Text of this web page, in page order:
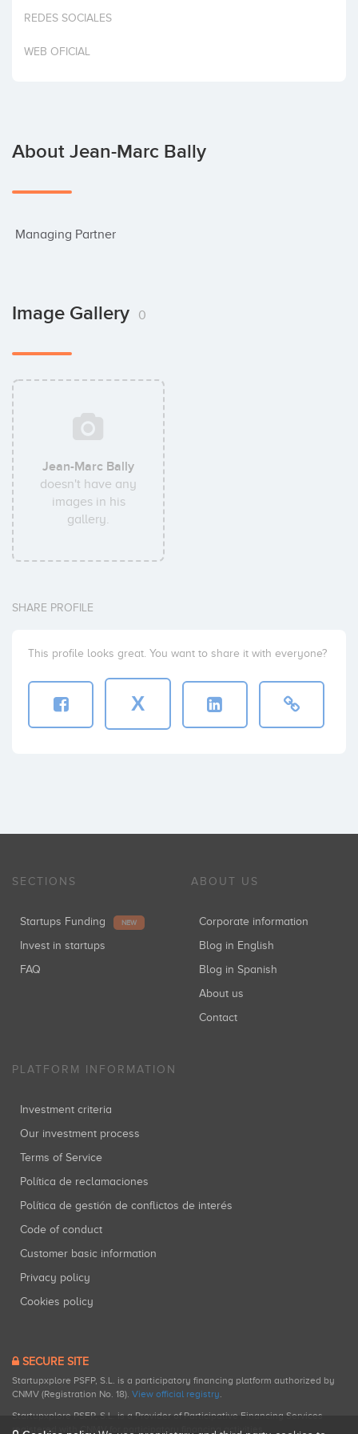
Invest
REDES SOCIALES
WEB OFICIAL
About Jean-Marc Bally
Managing Partner
Image Gallery 0
Jean-Marc Bally
doesn't have any
images in his
gallery.
SHARE PROFILE
This profile looks great. You want to share it with everyone?
X
SECTIONS
Startups Funding NEW
Invest in startups
FAQ
ABOUT US
Corporate information
Blog in English
Blog in Spanish
About us
Contact
PLATFORM INFORMATION
Investment criteria
Our investment process
Terms of Service
Política de reclamaciones
Política de gestión de conflictos de interés
Code of conduct
Customer basic information
Privacy policy
Cookies policy
SECURE SITE
Startupxplore PSFP, S.L. is a participatory financing platform authorized by
CNMV (Registration No. 18). View official registry.
Startupxplore PSFP, S.L. is a Provider of Participative Financing Services
registered with CNMV for participatory financing activities.